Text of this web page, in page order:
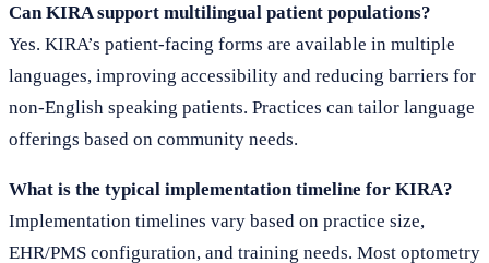
Can KIRA support multilingual patient populations?
Yes. KIRA’s patient-facing forms are available in multiple
languages, improving accessibility and reducing barriers for
non-English speaking patients. Practices can tailor language
offerings based on community needs.
What is the typical implementation timeline for KIRA?
Implementation timelines vary based on practice size,
EHR/PMS configuration, and training needs. Most optometry